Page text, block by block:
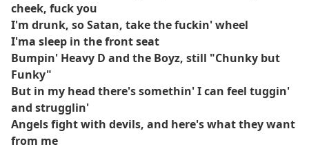
cheek, fuck you
I'm drunk, so Satan, take the fuckin' wheel
I'ma sleep in the front seat
Bumpin' Heavy D and the Boyz, still "Chunky but
Funky"
But in my head there's somethin' I can feel tuggin'
and strugglin'
Angels fight with devils, and here's what they want
from me